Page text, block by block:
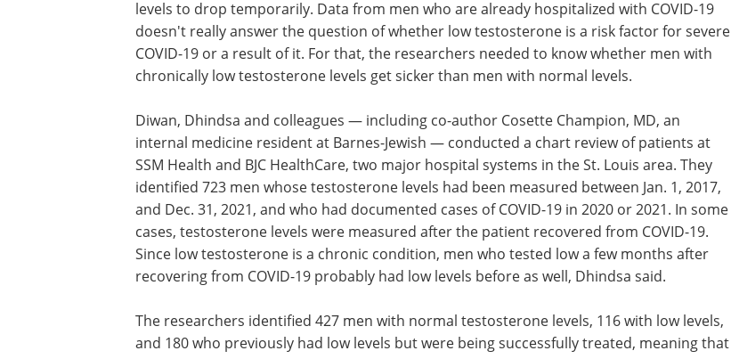
levels to drop temporarily. Data from men who are already hospitalized with COVID-19
doesn't really answer the question of whether low testosterone is a risk factor for severe
COVID-19 or a result of it. For that, the researchers needed to know whether men with
chronically low testosterone levels get sicker than men with normal levels.
Diwan, Dhindsa and colleagues — including co-author Cosette Champion, MD, an
internal medicine resident at Barnes-Jewish — conducted a chart review of patients at
SSM Health and BJC HealthCare, two major hospital systems in the St. Louis area. They
identified 723 men whose testosterone levels had been measured between Jan. 1, 2017,
and Dec. 31, 2021, and who had documented cases of COVID-19 in 2020 or 2021. In some
cases, testosterone levels were measured after the patient recovered from COVID-19.
Since low testosterone is a chronic condition, men who tested low a few months after
recovering from COVID-19 probably had low levels before as well, Dhindsa said.
The researchers identified 427 men with normal testosterone levels, 116 with low levels,
and 180 who previously had low levels but were being successfully treated, meaning that